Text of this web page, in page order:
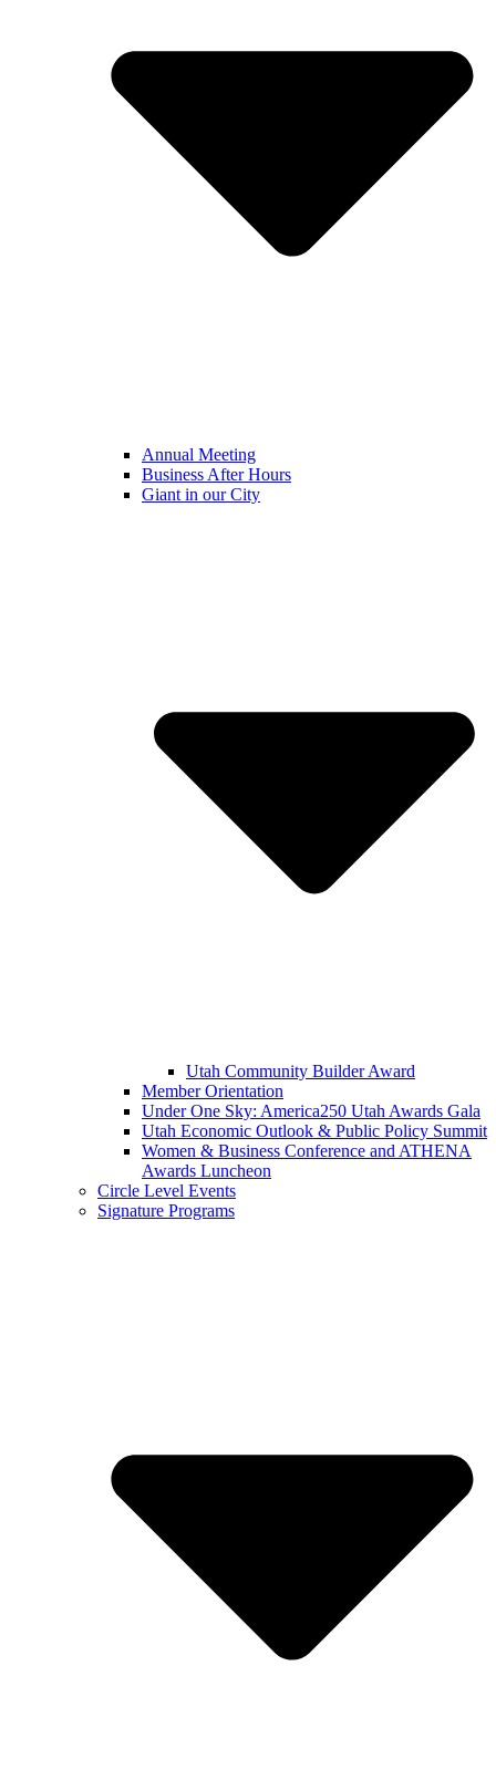
Annual Meeting
Business After Hours
Giant in our City
Utah Community Builder Award
Member Orientation
Under One Sky: America250 Utah Awards Gala
Utah Economic Outlook & Public Policy Summit
Women & Business Conference and ATHENA
Awards Luncheon
Circle Level Events
Signature Programs